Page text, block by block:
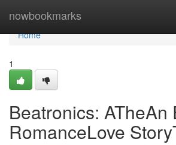
nowbookmarks
Home
Home
1
Beatronics: ATheAn
RomanceLove